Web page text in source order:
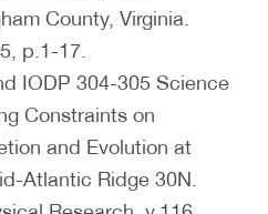
County, Virginia.
p.1-17.
IODP 304-305 Science
Constraints on
and Evolution at
Atlantic Ridge 30N.